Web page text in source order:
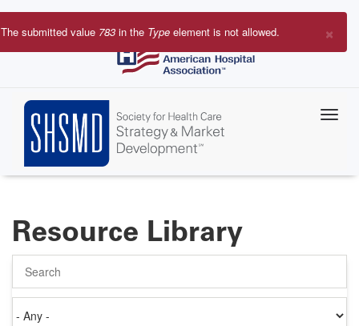
Skip
to
×
Error
The submitted value 783 in the Type element is not allowed.
Resource Library
on